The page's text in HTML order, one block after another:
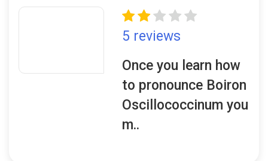
5 reviews
Once you learn how
to pronounce Boiron
Oscillococcinum you
m..